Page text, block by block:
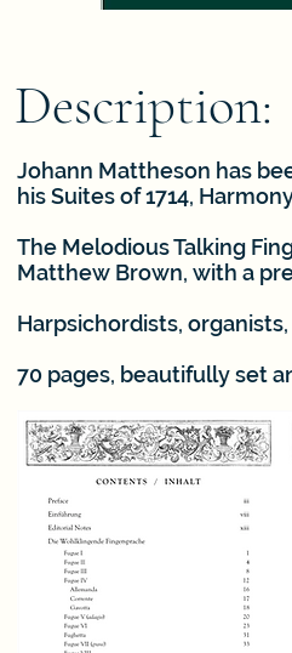
Description:
Johann Mattheson has
his Suites of 1714,
The Melodious Talking
Matthew Brown, with a
Harpsichordists,
70 pages, beautifully set